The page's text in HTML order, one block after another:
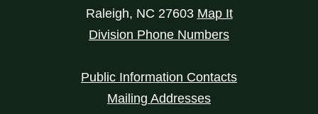
Raleigh, NC 27603 Map It
Division Phone Numbers
Public Information Contacts
Mailing Addresses